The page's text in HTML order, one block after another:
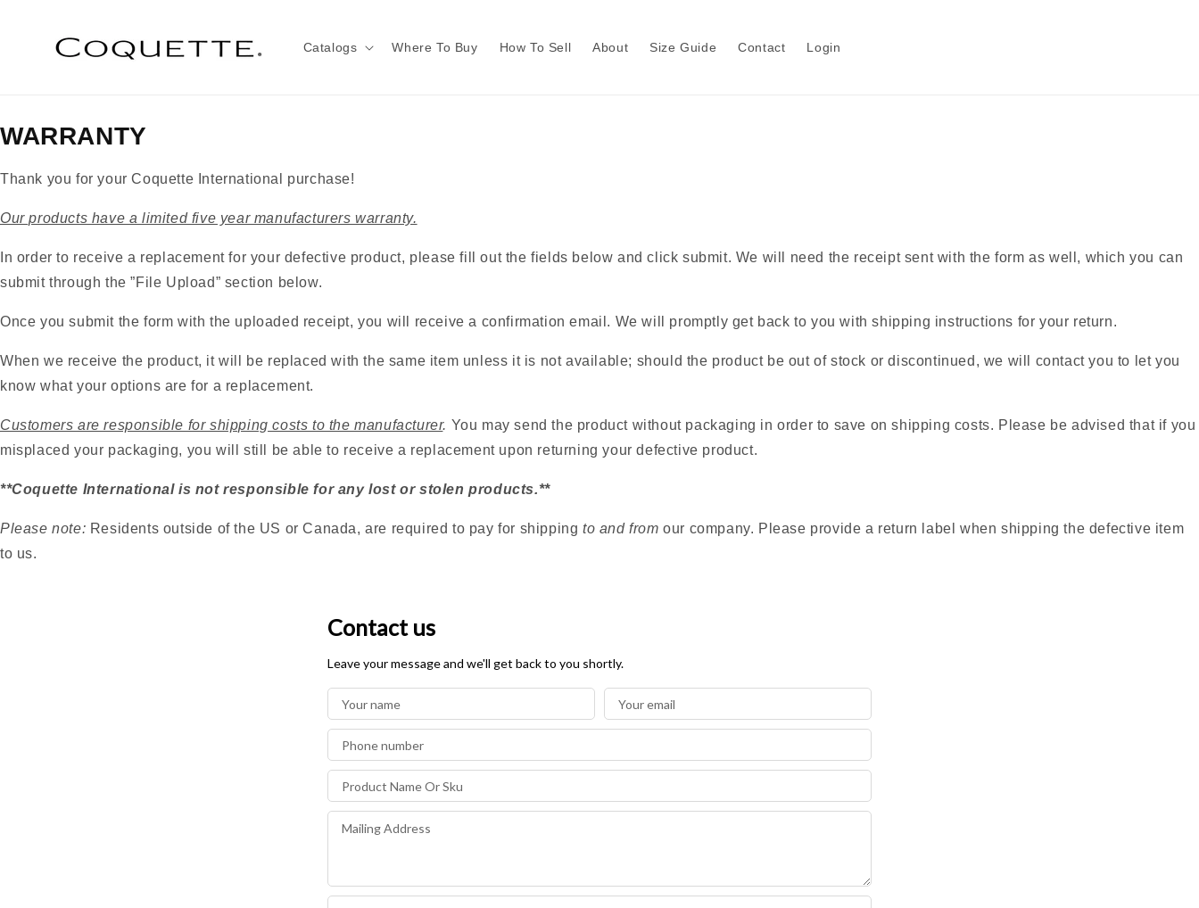
Catalogs Where To Buy How To Sell About Size Guide Contact Login
WARRANTY
Thank you for your Coquette International purchase!
Our products have a limited five year manufacturers warranty.
In order to receive a replacement for your defective product, please fill out the fields below and click submit. We will need the receipt sent with the form as well, which you can
submit through the ”File Upload” section below.
Once you submit the form with the uploaded receipt, you will receive a confirmation email. We will promptly get back to you with shipping instructions for your return.
When we receive the product, it will be replaced with the same item unless it is not available; should the product be out of stock or discontinued, we will contact you to let you
know what your options are for a replacement.
Customers are responsible for shipping costs to the manufacturer. You may send the product without packaging in order to save on shipping costs. Please be advised that if you
misplaced your packaging, you will still be able to receive a replacement upon returning your defective product.
**Coquette International is not responsible for any lost or stolen products.**
Please note: Residents outside of the US or Canada, are required to pay for shippingto and from our company. Please provide a return label when shipping the defective item
to us.
Contact us
Leave your message and we'll get back to you shortly.